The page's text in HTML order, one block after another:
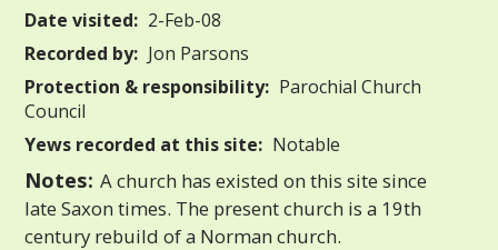
Date visited: 2-Feb-08
Recorded by: Jon Parsons
Protection & responsibility: Parochial Church
Council
Yews recorded at this site: Notable
Notes: A church has existed on this site since
late Saxon times. The present church is a 19th
century rebuild of a Norman church.